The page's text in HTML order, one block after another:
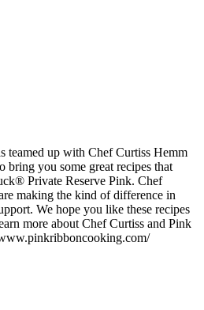
teamed up with Chef Curtiss Hemm
you some great recipes that
Private Reserve Pink. Chef
making the kind of difference in
We hope you like these recipes
more about Chef Curtiss and Pink